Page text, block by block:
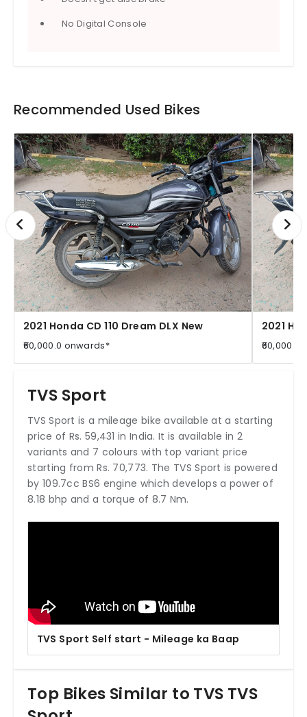
No Digital Console
Recommended Used Bikes
2021 Honda CD 110 Dream DLX New
₹60,000.0 onwards*
2021
TVS Sport
TVS Sport is a mileage bike available at a starting
price of Rs. 59,431 in India. It is available in 2
variants and 7 colours with top variant price
starting from Rs. 70,773. The TVS Sport is powered
by 109.7cc BS6 engine which develops a power of
8.18 bhp and a torque of 8.7 Nm.
TVS Sport Self start - Mileage ka Baap
Top Bikes Similar to TVS TVS